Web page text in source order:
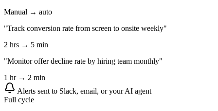
Manual → auto
"Track conversion rate from screen to onsite weekly"
2 hrs → 5 min
"Monitor offer decline rate by hiring team monthly"
1 hr → 2 min
Alerts sent to Slack, email, or your AI agent
Full cycle